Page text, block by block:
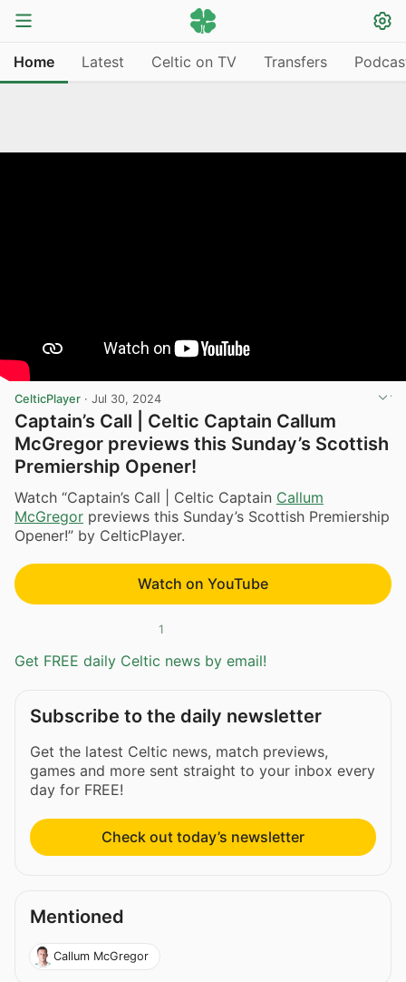
Home Latest Celtic on TV Transfers
CelticPlayer · Jul 30, 2024
Captain’s Call | Celtic Captain Callum
McGregor previews this Sunday’s Scottish
Premiership Opener!
Watch “Captain’s Call | Celtic Captain Callum
McGregor previews this Sunday’s Scottish Premiership
Opener!” by CelticPlayer.
Watch on YouTube
1
Get FREE daily Celtic news by email!
Subscribe to the daily newsletter
Get the latest Celtic news, match previews,
games and more sent straight to your inbox every
day for FREE!
Check out today’s newsletter
Mentioned
Callum McGregor